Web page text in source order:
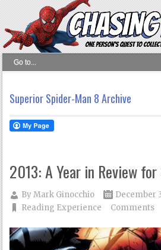
Superior Spider-Man 8 Archive
2013: A Year in Review
ByMark Ginocchio
December
Reading Experience
Comments